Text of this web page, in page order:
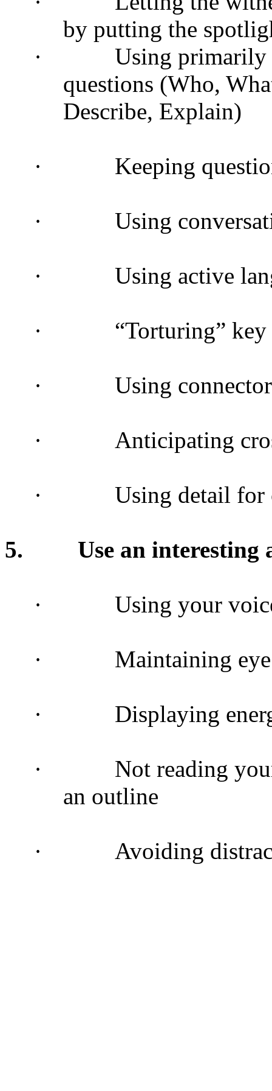
by putting the
·
Using primarily
questions (Who,
Describe, Explain)
· Keeping
· Using
· Using active
· “Torturing”
· Using
· Anticipating
· Using detail
5. Use an
· Using your
· Maintaining
· Displaying
·
Not reading
an outline
· Avoiding